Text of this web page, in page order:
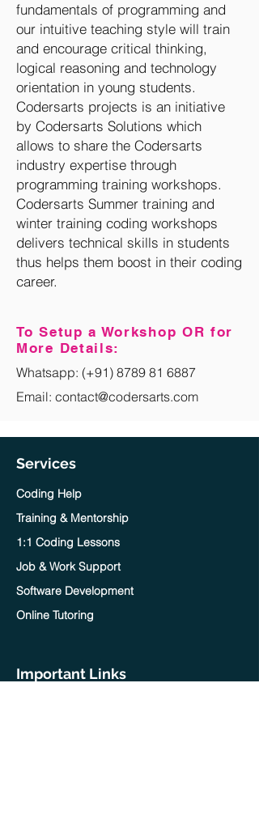
fundamentals of programming and
our intuitive teaching style will train
and encourage critical thinking,
logical reasoning and technology
orientation in young students.
Codersarts projects is an initiative
by Codersarts Solutions which
allows to share the Codersarts
industry expertise through
programming training workshops.
Codersarts Summer training and
winter training coding workshops
delivers technical skills in students
thus helps them boost in their coding
career.
To Setup a Workshop OR for
More Details:
Whatsapp: (+91) 8789 81 6887
Email: contact@codersarts.com
Services
Coding Help
Training & Mentorship
1:1 Coding Lessons
Job & Work Support
Software Development
Online Tutoring
Important Links